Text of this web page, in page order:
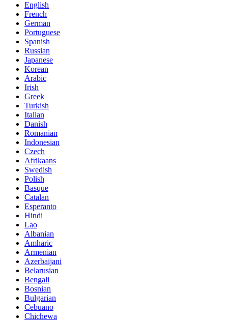
English
French
German
Portuguese
Spanish
Russian
Japanese
Korean
Arabic
Irish
Greek
Turkish
Italian
Danish
Romanian
Indonesian
Czech
Afrikaans
Swedish
Polish
Basque
Catalan
Esperanto
Hindi
Lao
Albanian
Amharic
Armenian
Azerbaijani
Belarusian
Bengali
Bosnian
Bulgarian
Cebuano
Chichewa